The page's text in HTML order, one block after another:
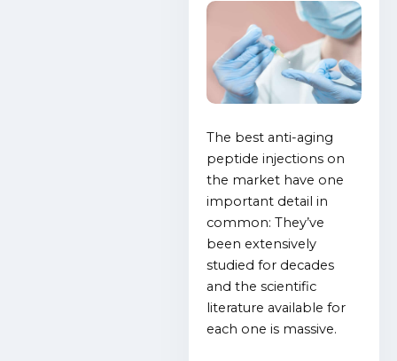
The best anti-aging
peptide injections on
the market have one
important detail in
common: They’ve
been extensively
studied for decades
and the scientific
literature available for
each one is massive.